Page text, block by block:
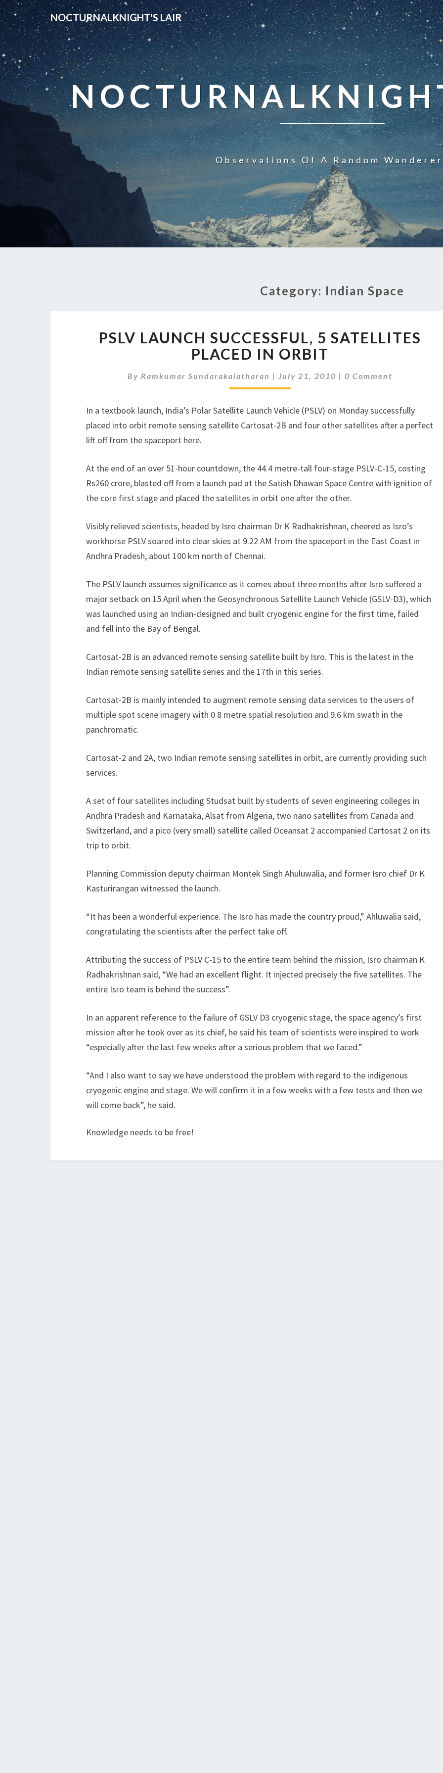
NOCTURNALKNIGHT'S LAIR
Observations Of A Random
Category: Indian Space
LAUNCH
SUCCESSFUL,
5
SATELLITES
PLACED
ORBIT
PSLV LAUNCH SUCCESSFUL, 5 SATELLITES
PLACED IN ORBIT
By Ramkumar Sundarakalatharan | July 21, 2010 | Comments
0 Comment
In a textbook launch, India’s Polar Satellite Launch Vehicle (PSLV) on Monday successfully
placed into orbit remote sensing satellite Cartosat-2B and four other satellites after a perfect
lift off from the spaceport here.
At the end of an over 51-hour countdown, the 44.4 metre-tall four-stage PSLV-C-15, costing
Rs260 crore, blasted off from a launch pad at the Satish Dhawan Space Centre with ignition of
the core first stage and placed the satellites in orbit one after the other.
Visibly relieved scientists, headed by Isro chairman Dr K Radhakrishnan, cheered as Isro’s
workhorse PSLV soared into clear skies at 9.22 AM from the spaceport in the East Coast in
Andhra Pradesh, about 100 km north of Chennai.
The PSLV launch assumes significance as it comes about three months after Isro suffered a
major setback on 15 April when the Geosynchronous Satellite Launch Vehicle (GSLV-D3), which
was launched using an Indian-designed and built cryogenic engine for the first time, failed
and fell into the Bay of Bengal.
Cartosat-2B is an advanced remote sensing satellite built by Isro. This is the latest in the
Indian remote sensing satellite series and the 17th in this series.
Cartosat-2B is mainly intended to augment remote sensing data services to the users of
multiple spot scene imagery with 0.8 metre spatial resolution and 9.6 km swath in the
panchromatic.
Cartosat-2 and 2A, two Indian remote sensing satellites in orbit, are currently providing such
services.
A set of four satellites including Studsat built by students of seven engineering colleges in
Andhra Pradesh and Karnataka, Alsat from Algeria, two nano satellites from Canada and
Switzerland, and a pico (very small) satellite called Oceansat 2 accompanied Cartosat 2 on its
trip to orbit.
Planning Commission deputy chairman Montek Singh Ahuluwalia, and former Isro chief Dr K
Kasturirangan witnessed the launch.
“It has been a wonderful experience. The Isro has made the country proud,” Ahluwalia said,
congratulating the scientists after the perfect take off.
Attributing the success of PSLV C-15 to the entire team behind the mission, Isro chairman K
Radhakrishnan said, “We had an excellent flight. It injected precisely the five satellites. The
entire Isro team is behind the success”.
In an apparent reference to the failure of GSLV D3 cryogenic stage, the space agency’s first
mission after he took over as its chief, he said his team of scientists were inspired to work
“especially after the last few weeks after a serious problem that we faced.”
“And I also want to say we have understood the problem with regard to the indigenous
cryogenic engine and stage. We will confirm it in a few weeks with a few tests and then we
will come back”, he said.
Knowledge needs to be free!